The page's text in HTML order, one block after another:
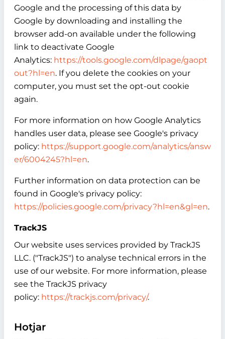
Google and the processing of this data by
Google by downloading and installing the
browser add-on available under the following
link to deactivate Google
Analytics: https://tools.google.com/dlpage/gaopt
out?hl=en. If you delete the cookies on your
computer, you must set the opt-out cookie
again.
For more information on how Google Analytics
handles user data, please see Google's privacy
policy: https://support.google.com/analytics/answ
er/6004245?hl=en.
Further information on data protection can be
found in Google's privacy policy:
https://policies.google.com/privacy?hl=en&gl=en.
TrackJS
Our website uses services provided by TrackJS
LLC. ("TrackJS") to analyse technical errors in the
use of our website. For more information, please
see the TrackJS privacy
policy: https://trackjs.com/privacy/.
Hotjar